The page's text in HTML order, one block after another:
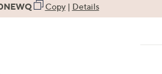
Copy| Details